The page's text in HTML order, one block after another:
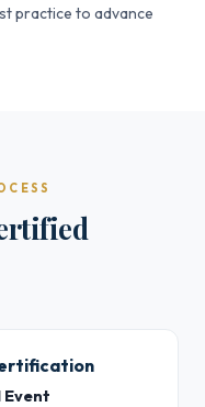
practice to advance